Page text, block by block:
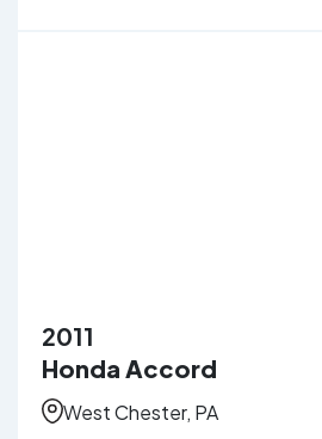
2011
Honda Accord
West Chester, PA